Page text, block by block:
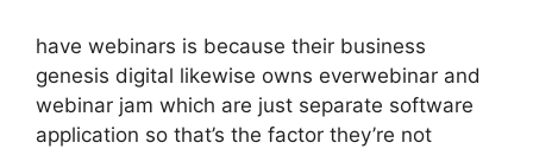
have webinars is because their business
genesis digital likewise owns everwebinar and
webinar jam which are just separate software
application so that’s the factor they’re not